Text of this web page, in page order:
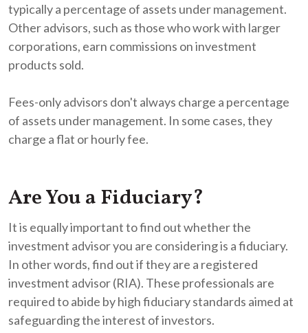
typically a percentage of assets under management.
Other advisors, such as those who work with larger
corporations, earn commissions on investment
products sold.
Fees-only advisors don't always charge a percentage
of assets under management. In some cases, they
charge a flat or hourly fee.
Are You a Fiduciary?
It is equally important to find out whether the
investment advisor you are considering is a fiduciary.
In other words, find out if they are a registered
investment advisor (RIA). These professionals are
required to abide by high fiduciary standards aimed at
safeguarding the interest of investors.